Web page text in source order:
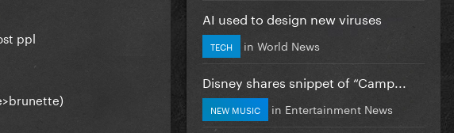
ppl
AI used to design new viruses
TECH in World News
Disney shares snippet of “Camp...
NEW MUSIC in Entertainment News